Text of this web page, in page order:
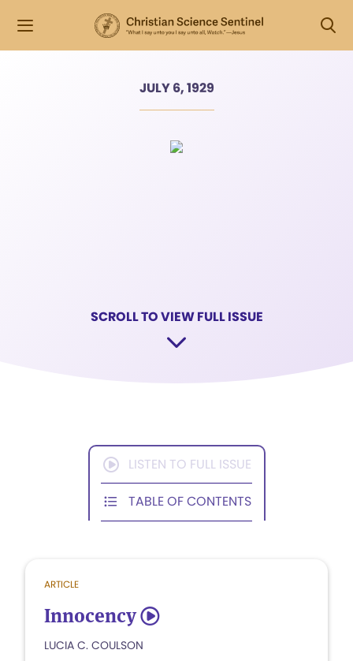
JULY 6, 1929
SCROLL TO VIEW FULL ISSUE
LISTEN TO FULL ISSUE
TABLE OF CONTENTS
ARTICLE
Innocency 5
LUCIA C. COULSON